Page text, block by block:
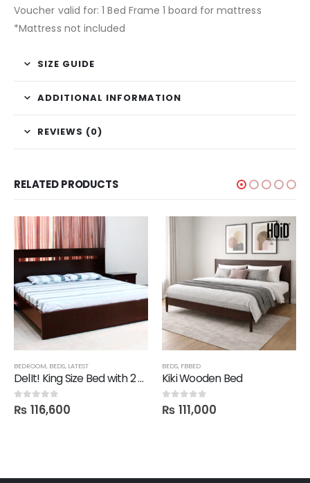
Voucher valid for: 1 Bed Frame 1 board for mattress
*Mattress not included
SIZE GUIDE
ADDITIONAL INFORMATION
REVIEWS (0)
RELATED PRODUCTS
BEDROOM, BEDS, LATEST
DelIt! King Size Bed with 2 Side Drawers
0out of 5
₨ 116,600
BEDS, FBBED
Kiki Wooden Bed
0out of 5
₨ 111,000